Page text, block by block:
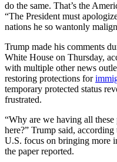
do the same. That’s the
“The President must
nations he so wantonly
Trump made his comments
White House on Thursday,
with multiple other news
restoring protections for
temporary protected status
frustrated.
“Why are we having all
here?” Trump said, according
U.S. focus on bringing more
the paper reported.